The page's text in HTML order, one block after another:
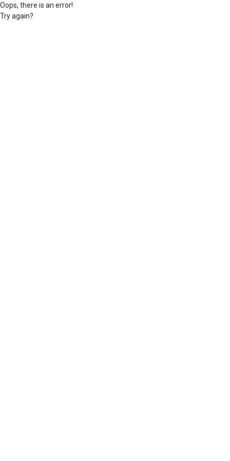
Oops, there is an error!
Try again?